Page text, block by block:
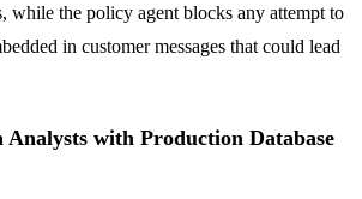
while the policy agent blocks any attempt to
in customer messages that could lead
Analysts with Production Database